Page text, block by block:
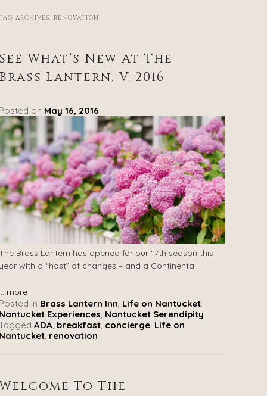
ARCHIVES: RENOVATION
What’s New At The
Lantern, V. 2016
on May 16, 2016
Brass Lantern has opened for our 17th season this
with a “host” of changes – and a Continental
more
in Brass Lantern Inn Life on Nantucket
Experiences Nantucket Serendipity |
ADA breakfast concierge Life on
renovation
To The